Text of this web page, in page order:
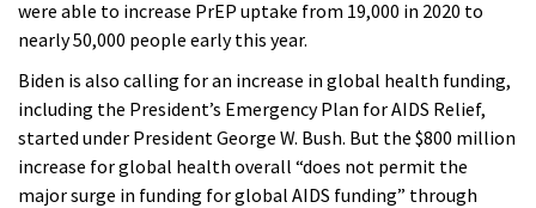
were able to increase PrEP uptake from 19,000 in 2020 to
nearly 50,000 people early this year.
Biden is also calling for an increase in global health funding,
including the President’s Emergency Plan for AIDS Relief,
started under President George W. Bush. But the $800 million
increase for global health overall “does not permit the
major surge in funding for global AIDS funding” through